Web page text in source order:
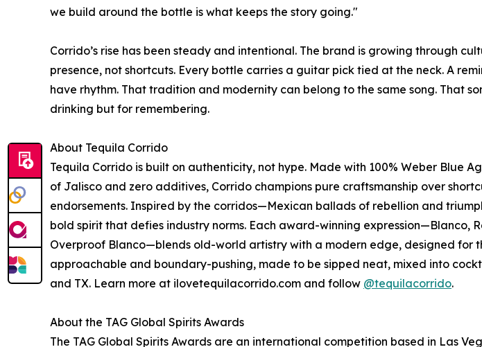
we build around the bottle is what keeps the story going."
Corrido’s rise has been steady and intentional. The brand is growing through
presence, not shortcuts. Every bottle carries a guitar pick tied at the neck. A
have rhythm. That tradition and modernity can belong to the same song. That
drinking but for remembering.
About Tequila Corrido
Tequila Corrido is built on authenticity, not hype. Made with 100% Weber Blue
of Jalisco and zero additives, Corrido champions pure craftsmanship over
endorsements. Inspired by the corridos—Mexican ballads of rebellion and
bold spirit that defies industry norms. Each award-winning expression—Blanco,
Overproof Blanco—blends old-world artistry with a modern edge, designed for
approachable and boundary-pushing, made to be sipped neat, mixed into
and TX. Learn more at ilovetequilacorrido.com and follow @tequilacorrido.
About the TAG Global Spirits Awards
The TAG Global Spirits Awards are an international competition based in Las